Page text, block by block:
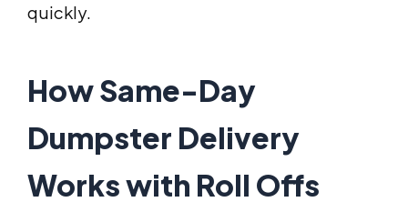
quickly.
How Same-Day
Dumpster Delivery
Works with Roll Offs